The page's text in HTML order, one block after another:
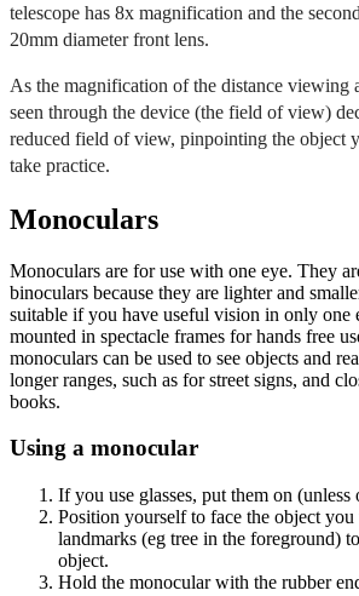
telescope has 8x magnification and the
20mm diameter front lens.
As the magnification of the distance viewing
seen through the device (the field of view)
reduced field of view, pinpointing the object
take practice.
Monoculars
Monoculars are for use with one eye. They
binoculars because they are lighter and
suitable if you have useful vision in only one
mounted in spectacle frames for hands free
monoculars can be used to see objects and
longer ranges, such as for street signs, and
books.
Using a monocular
If you use glasses, put them on (unless
Position yourself to face the object
landmarks (eg tree in the foreground)
object.
Hold the monocular with the rubber